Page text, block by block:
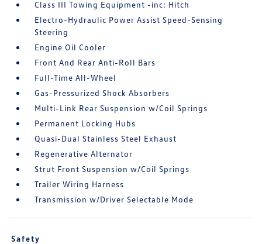
Class III Towing Equipment -inc: Hitch
Electro-Hydraulic Power Assist Speed-Sensing
Steering
Engine Oil Cooler
Front And Rear Anti-Roll Bars
Full-Time All-Wheel
Gas-Pressurized Shock Absorbers
Multi-Link Rear Suspension w/Coil Springs
Permanent Locking Hubs
Quasi-Dual Stainless Steel Exhaust
Regenerative Alternator
Strut Front Suspension w/Coil Springs
Trailer Wiring Harness
Transmission w/Driver Selectable Mode
Safety